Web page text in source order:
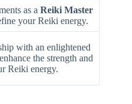
as a Reiki Master
your Reiki energy.
with an enlightened
the strength and
Reiki energy.